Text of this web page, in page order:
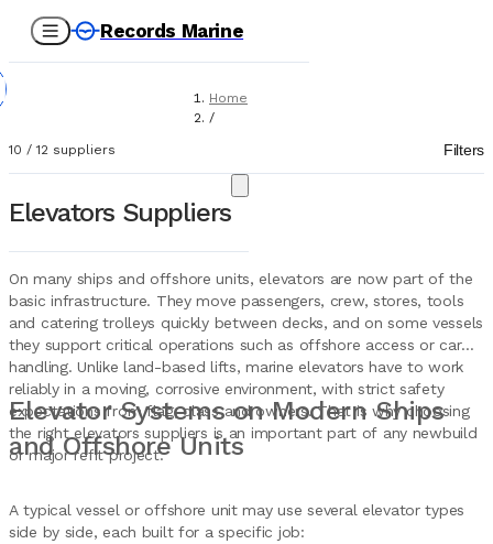
Records Marine
Home
/
Marine Equipment
Elevators
10 / 12 suppliers Filters
Elevators Suppliers
On many ships and offshore units, elevators are now part of the
basic infrastructure. They move passengers, crew, stores, tools
and catering trolleys quickly between decks, and on some vessels
they support critical operations such as offshore access or cargo
handling. Unlike land-based lifts, marine elevators have to work
reliably in a moving, corrosive environment, with strict safety
expectations from flag, class and owners. That is why choosing
the right elevators suppliers is an important part of any newbuild
or major refit project.
Elevator Systems on Modern Ships
and Offshore Units
A typical vessel or offshore unit may use several elevator types
side by side, each built for a specific job: